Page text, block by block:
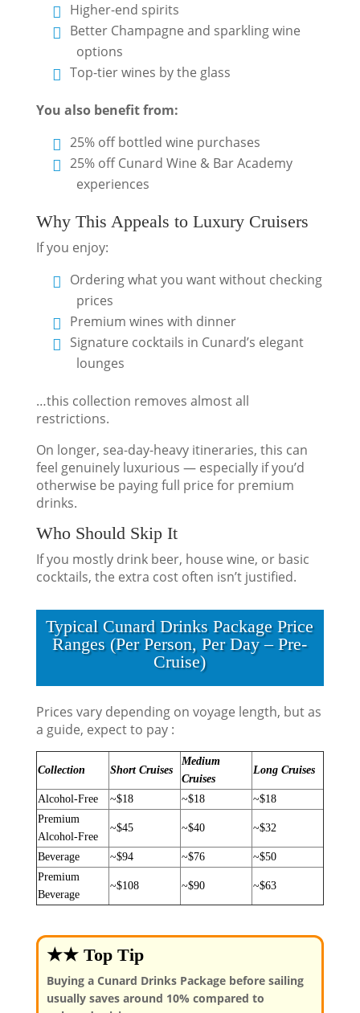
Higher-end spirits
Better Champagne and sparkling wine
options
Top-tier wines by the glass
You also benefit from:
25% off bottled wine purchases
25% off Cunard Wine & Bar Academy
experiences
Why This Appeals to Luxury Cruisers
If you enjoy:
Ordering what you want without checking
prices
Premium wines with dinner
Signature cocktails in Cunard’s elegant
lounges
…this collection removes almost all
restrictions.
On longer, sea-day-heavy itineraries, this can
feel genuinely luxurious — especially if you’d
otherwise be paying full price for premium
drinks.
Who Should Skip It
If you mostly drink beer, house wine, or basic
cocktails, the extra cost often isn’t justified.
Typical Cunard Drinks Package Price
Ranges (Per Person, Per Day – Pre-
Cruise)
Prices vary depending on voyage length, but as
a guide, expect to pay :
Collection Short Cruises
Medium
Cruises
Long Cruises
Alcohol-Free ~$18 ~$18
~$18
Premium
Alcohol-Free
~$45 ~$40 ~$32
Beverage ~$94 ~$76
~$50
Premium
Beverage
~$108 ~$90 ~$63
★★ Top Tip
Buying a Cunard Drinks Package before sailing
usually saves around 10% compared to